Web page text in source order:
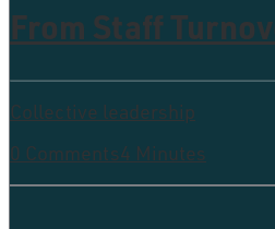
From Staff
Collective leadership
0 Comments4 Minutes